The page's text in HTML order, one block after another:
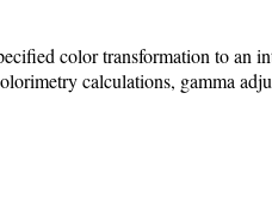
color transformation to an
calculations, gamma